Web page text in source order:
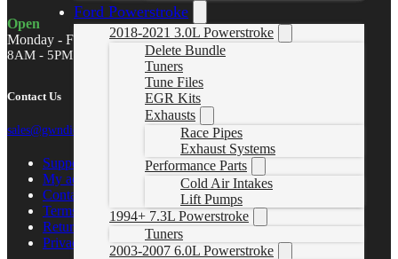
Ford Powerstroke
2018-2021 3.0L Powerstroke
Delete Bundle
Tuners
Tune Files
EGR Kits
Exhausts
Race Pipes
Exhaust Systems
Performance Parts
Cold Air Intakes
Lift Pumps
1994+ 7.3L Powerstroke
Tuners
2003-2007 6.0L Powerstroke
Open
Monday - Friday
8AM - 5PM MST
Contact Us
sales@gwndiesel.com
Support Center
My account
Contact Us
Terms of Service
Return Policy
Privacy Policy